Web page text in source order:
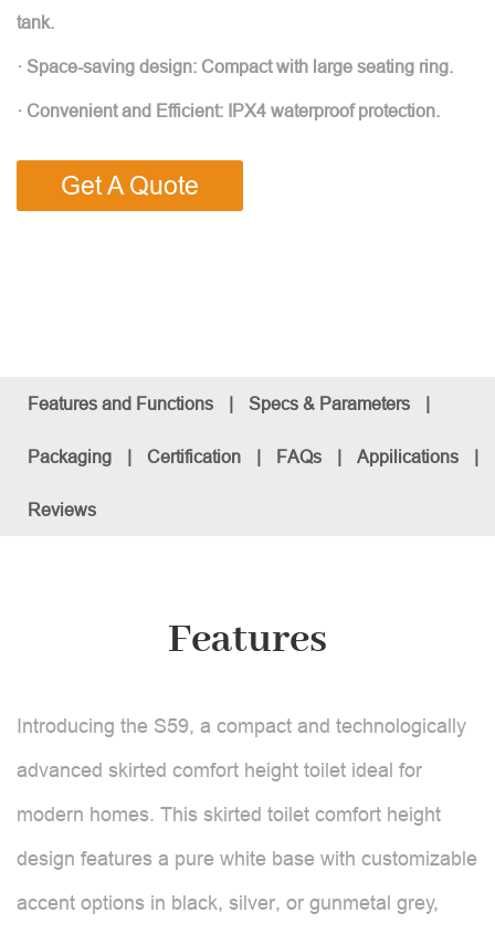
tank.
· Space-saving design: Compact with large seating ring.
· Convenient and Efficient: IPX4 waterproof protection.
Get A Quote
Features and Functions | Specs & Parameters |
Packaging | Certification | FAQs | Appilications |
Reviews
Features
Introducing the S59, a compact and technologically
advanced skirted comfort height toilet ideal for
modern homes. This skirted toilet comfort height
design features a pure white base with customizable
accent options in black, silver, or gunmetal grey,